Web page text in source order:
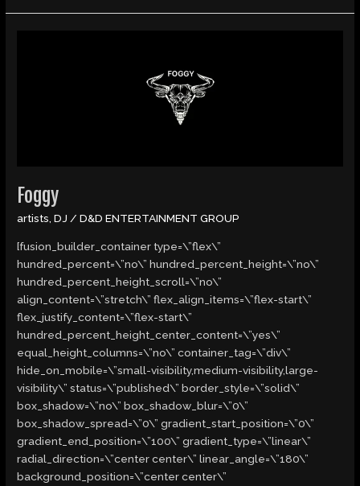
Foggy
artists,DJ /D&D ENTERTAINMENT GROUP
[fusion_builder_container type=\”flex\”
hundred_percent=\”no\” hundred_percent_height=\”no\”
hundred_percent_height_scroll=\”no\”
align_content=\”stretch\” flex_align_items=\”flex-start\”
flex_justify_content=\”flex-start\”
hundred_percent_height_center_content=\”yes\”
equal_height_columns=\”no\” container_tag=\”div\”
hide_on_mobile=\”small-visibility,medium-visibility,large-
visibility\” status=\”published\” border_style=\”solid\”
box_shadow=\”no\” box_shadow_blur=\”0\”
box_shadow_spread=\”0\” gradient_start_position=\”0\”
gradient_end_position=\”100\” gradient_type=\”linear\”
radial_direction=\”center center\” linear_angle=\”180\”
background_position=\”center center\”